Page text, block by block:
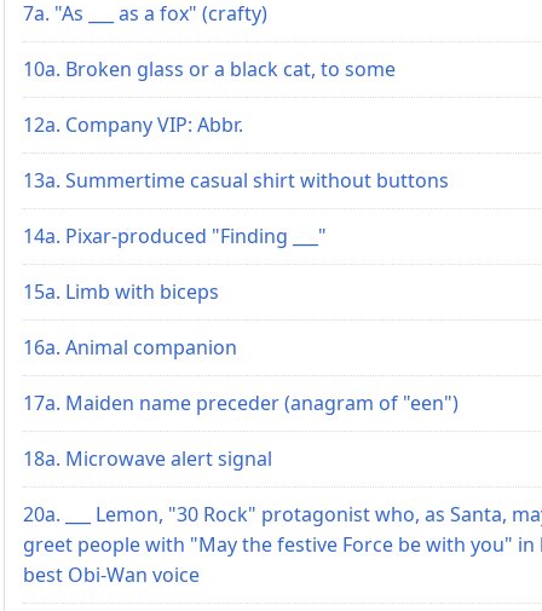
7a. "As ___ as a fox" (crafty)
10a. Broken glass or a black cat, to some
12a. Company VIP: Abbr.
13a. Summertime casual shirt without buttons
14a. Pixar-produced "Finding ___"
15a. Limb with biceps
16a. Animal companion
17a. Maiden name preceder (anagram of "een")
18a. Microwave alert signal
20a. ___ Lemon, "30 Rock" protagonist who, as Santa,
greet people with "May the festive Force be with you" in
best Obi-Wan voice